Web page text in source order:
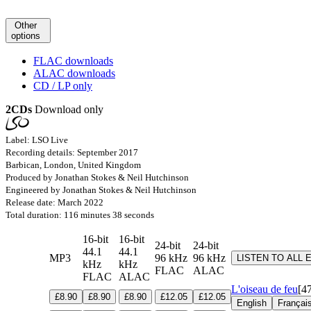
Other
options
FLAC downloads
ALAC downloads
CD / LP only
2CDs Download only
Label: LSO Live
Recording details: September 2017
Barbican, London, United Kingdom
Produced by Jonathan Stokes & Neil Hutchinson
Engineered by Jonathan Stokes & Neil Hutchinson
Release date: March 2022
Total duration: 116 minutes 38 seconds
MP3
16-bit
44.1
kHz
FLAC
16-bit
44.1
kHz
ALAC
24-bit
96 kHz
FLAC
24-bit
96 kHz
ALAC
LISTEN TO ALL
£8.90 £8.90 £8.90 £12.05 £12.05
L'oiseau de feu
English Français